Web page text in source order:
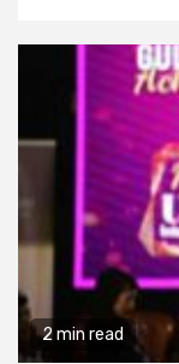
2 min read